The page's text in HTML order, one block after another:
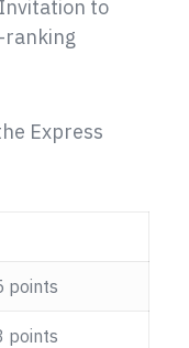
to
ranking
Express
points
points